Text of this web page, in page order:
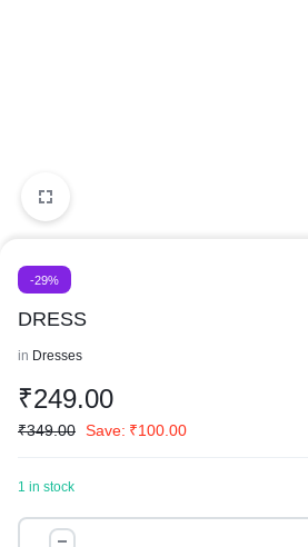
-29%
DRESS
in Dresses
₹249.00
₹349.00 Save: ₹100.00
1 in stock
DRESS